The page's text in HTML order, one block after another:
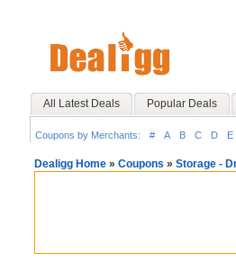
All Latest Deals Popular Deals
Coupons by Merchants: # A B C D E
Dealigg Home » Coupons » Storage -